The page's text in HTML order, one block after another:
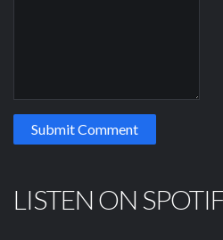
LISTEN ON